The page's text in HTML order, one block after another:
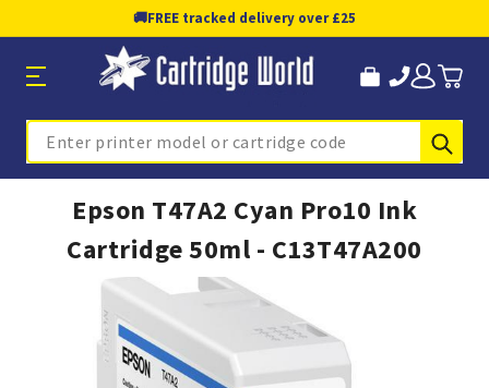
🚚FREE tracked delivery over £25
Search
Epson T47A2 Cyan Pro10 Ink
Cartridge 50ml - C13T47A200